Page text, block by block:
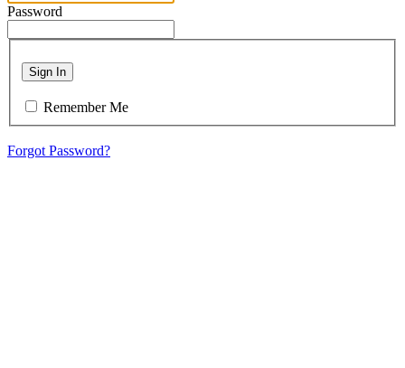
Password
Sign In
Remember Me
Forgot Password?